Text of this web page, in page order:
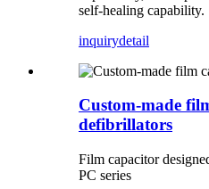
self-healing capability.
inquirydetail
Custom-made
defibrillators
Film capacitor
PC series